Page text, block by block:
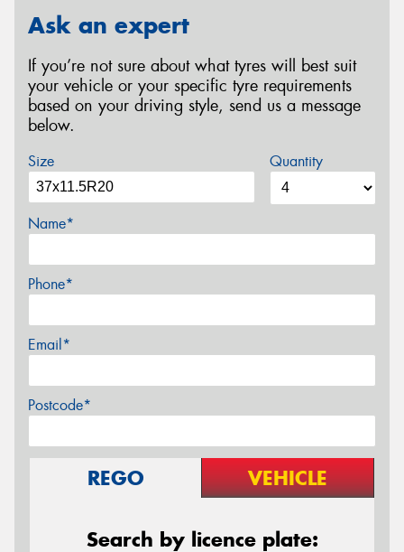
Ask an expert
If you’re not sure about what tyres will best suit
your vehicle or your specific tyre requirements
based on your driving style, send us a message
below.
Size Quantity
Name*
Phone*
Email*
Postcode*
REGO VEHICLE
Search by licence plate: